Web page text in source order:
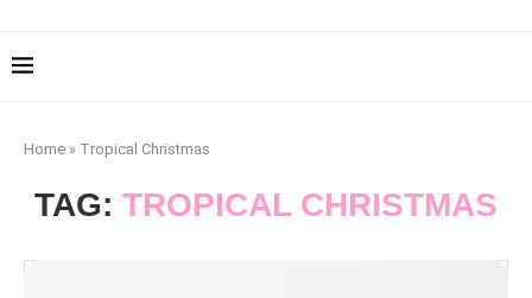
Home » Tropical Christmas
TAG: TROPICAL CHRISTMAS